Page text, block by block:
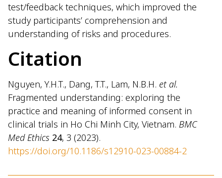
test/feedback techniques, which improved the
study participants’ comprehension and
understanding of risks and procedures.
Citation
Nguyen, Y.H.T., Dang, T.T., Lam, N.B.H. et al.
Fragmented understanding: exploring the
practice and meaning of informed consent in
clinical trials in Ho Chi Minh City, Vietnam. BMC
Med Ethics 24, 3 (2023).
https://doi.org/10.1186/s12910-023-00884-2